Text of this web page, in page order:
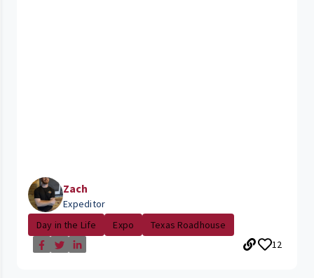
Zach
Expeditor
Day in the Life
Expo
Texas Roadhouse
12